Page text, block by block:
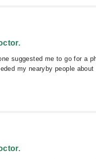
suggested me to go for a
my nearyby people about